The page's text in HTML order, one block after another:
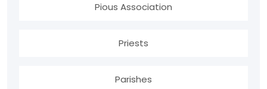
Pious Association
Priests
Parishes